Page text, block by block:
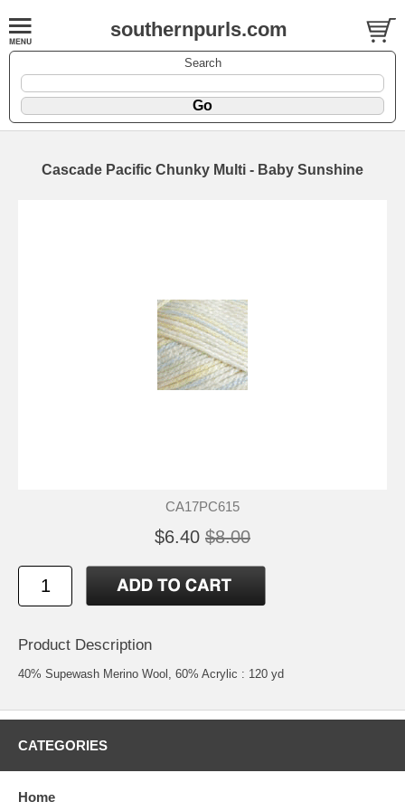
southernpurls.com
Search
Cascade Pacific Chunky Multi - Baby Sunshine
CA17PC615
$6.40 $8.00
Product Description
40% Supewash Merino Wool, 60% Acrylic : 120 yd
CATEGORIES
Home